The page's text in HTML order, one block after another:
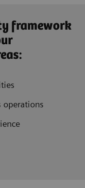
framework
operations